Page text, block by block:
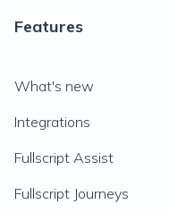
Features
What's new
Integrations
Fullscript Assist
Fullscript Journeys